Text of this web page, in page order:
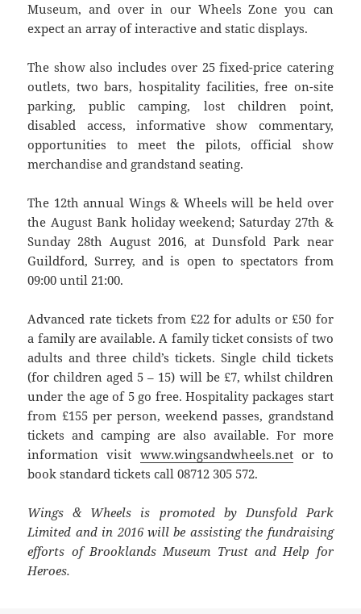
Museum, and over in our Wheels Zone you can
expect an array of interactive and static displays.
The show also includes over 25 fixed-price catering
outlets, two bars, hospitality facilities, free on-site
parking, public camping, lost children point,
disabled access, informative show commentary,
opportunities to meet the pilots, official show
merchandise and grandstand seating.
The 12th annual Wings & Wheels will be held over
the August Bank holiday weekend; Saturday 27th &
Sunday 28th August 2016, at Dunsfold Park near
Guildford, Surrey, and is open to spectators from
09:00 until 21:00.
Advanced rate tickets from £22 for adults or £50 for
a family are available. A family ticket consists of two
adults and three child’s tickets. Single child tickets
(for children aged 5 – 15) will be £7, whilst children
under the age of 5 go free. Hospitality packages start
from £155 per person, weekend passes, grandstand
tickets and camping are also available. For more
information visit www.wingsandwheels.netor to
book standard tickets call 08712 305 572.
Wings & Wheels is promoted by Dunsfold Park
Limited and in 2016 will be assisting the fundraising
efforts of Brooklands Museum Trust and Help for
Heroes.